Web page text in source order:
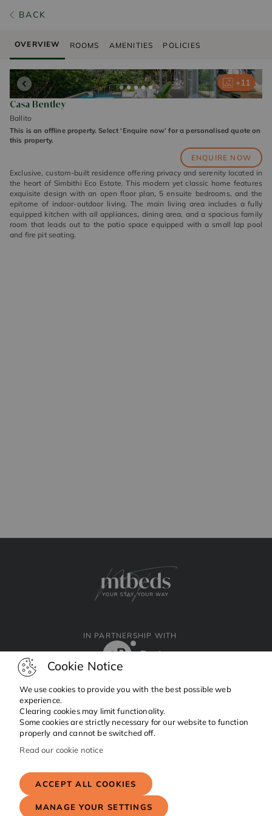
BACK
OVERVIEW ROOMS AMENITIES POLICIES
+11
+11
+11
+11
+11
Casa Bentley
Ballito
This is an offline property. Select ‘Enquire now’ for a personalised quote on
this property.
ENQUIRE NOW
Exclusive, custom-built residence offering privacy and serenity located in
the heart of Simbithi Eco Estate. This modern yet classic home features
exquisite design with an open floor plan, 5 ensuite bedrooms, and the
epitome of indoor-outdoor living. The main living area includes a fully
equipped kitchen with all appliances, dining area, and a spacious family
room that leads out to the patio space equipped with a small lap pool
and fire pit seating.
IN PARTNERSHIP WITH
FacebookInstagramLinkedin
All rights reserved.
Cookie Notice
We use cookies to provide you with the best possible web
experience.
Clearing cookies may limit functionality.
Some cookies are strictly necessary for our website to function
properly and cannot be switched off.
Read our cookie notice
ACCEPT ALL COOKIES
MANAGE YOUR SETTINGS